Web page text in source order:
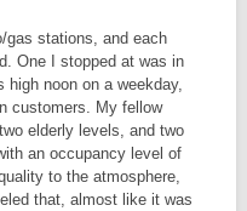
gas stations, and each
One I stopped at was in
high noon on a weekday,
customers. My fellow
elderly levels, and two
an occupancy level of
to the atmosphere,
that, almost like it was